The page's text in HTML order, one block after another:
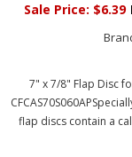
Sale Price: $6.39
7" x 7/8" Flap Disc
flap discs contain a